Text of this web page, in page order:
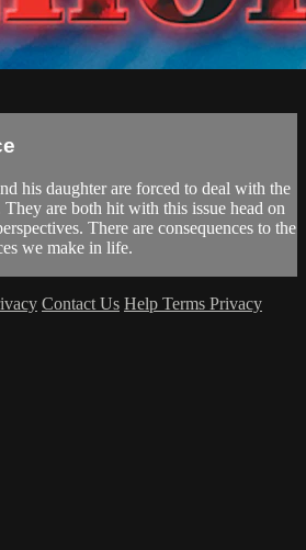
his daughter are forced to deal with the
are both hit with this issue head on
There are consequences to the
we make in life.
Contact Us Help Terms Privacy